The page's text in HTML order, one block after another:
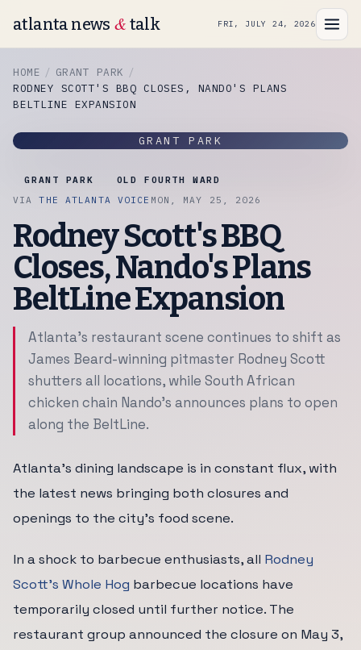
atlanta news & talk FRI, JULY 24, 2026
HOME
GRANT PARK
RODNEY SCOTT'S BBQ CLOSES, NANDO'S PLANS
BELTLINE EXPANSION
GRANT PARK
GRANT PARK
OLD FOURTH WARD
VIATHE ATLANTA VOICE MON, MAY 25, 2026
Rodney Scott's BBQ
Closes, Nando's Plans
BeltLine Expansion
Atlanta's restaurant scene continues to shift as
James Beard-winning pitmaster Rodney Scott
shutters all locations, while South African
chicken chain Nando's announces plans to open
along the BeltLine.
Atlanta's dining landscape is in constant flux, with
the latest news bringing both closures and
openings to the city's food scene.
In a shock to barbecue enthusiasts, all Rodney
Scott's Whole Hog barbecue locations have
temporarily closed until further notice. The
restaurant group announced the closure on May 3,